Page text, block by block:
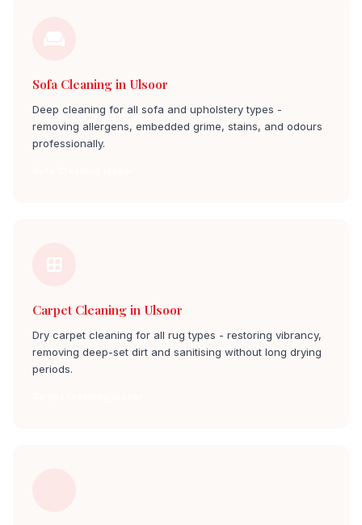
Sofa Cleaning in Ulsoor
Deep cleaning for all sofa and upholstery types -
removing allergens, embedded grime, stains, and odours
professionally.
Carpet Cleaning in Ulsoor
Dry carpet cleaning for all rug types - restoring vibrancy,
removing deep-set dirt and sanitising without long drying
periods.